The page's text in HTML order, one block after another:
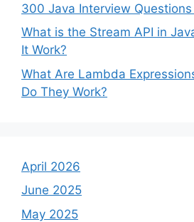
300 Java Interview
What is the Stream API in
It Work?
What Are Lambda
Do They Work?
April 2026
June 2025
May 2025